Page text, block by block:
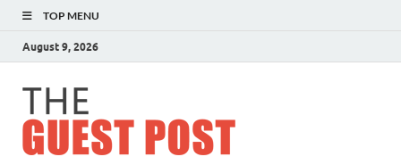
TOP MENU
August 9, 2026